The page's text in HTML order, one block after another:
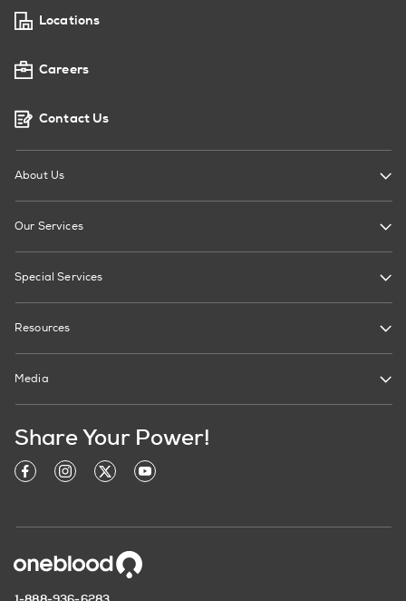
Locations
Careers
Contact Us
About Us
Our Services
Special Services
Resources
Media
Share Your Power!